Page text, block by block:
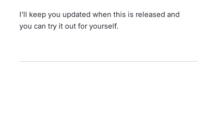
I'll keep you updated when this is released and
you can try it out for yourself.